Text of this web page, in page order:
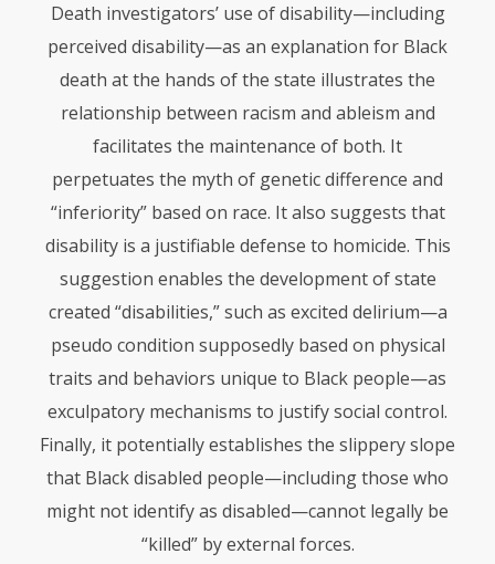
Death investigators’ use of disability—including
perceived disability—as an explanation for Black
death at the hands of the state illustrates the
relationship between racism and ableism and
facilitates the maintenance of both. It
perpetuates the myth of genetic difference and
“inferiority” based on race. It also suggests that
disability is a justifiable defense to homicide. This
suggestion enables the development of state
created “disabilities,” such as excited delirium—a
pseudo condition supposedly based on physical
traits and behaviors unique to Black people—as
exculpatory mechanisms to justify social control.
Finally, it potentially establishes the slippery slope
that Black disabled people—including those who
might not identify as disabled—cannot legally be
“killed” by external forces.